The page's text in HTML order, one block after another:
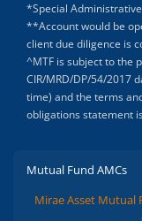
*Special
**Account would be
client due diligence is
^MTF is subject to the
CIR/MRD/DP/54/2017
time) and the terms
obligations statement
Mutual Fund AMCs
Mirae Asset Mutual